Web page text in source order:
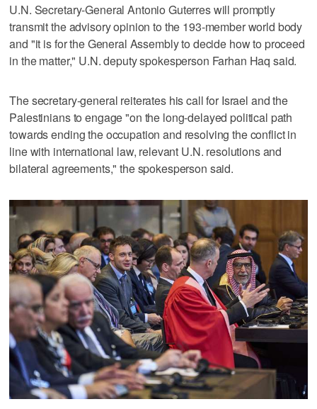
U.N. Secretary-General Antonio Guterres will promptly
transmit the advisory opinion to the 193-member world body
and "it is for the General Assembly to decide how to proceed
in the matter," U.N. deputy spokesperson Farhan Haq said.
The secretary-general reiterates his call for Israel and the
Palestinians to engage "on the long-delayed political path
towards ending the occupation and resolving the conflict in
line with international law, relevant U.N. resolutions and
bilateral agreements," the spokesperson said.